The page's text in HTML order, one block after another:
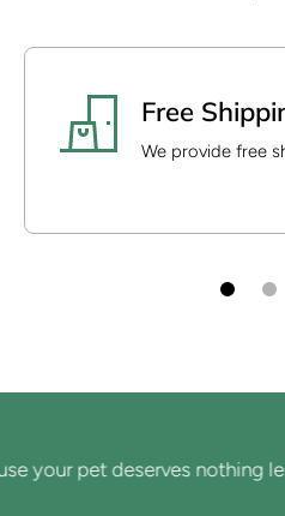
Free
We provide free
pet deserves nothing less